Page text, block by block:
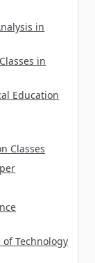
in
in
Education
Classes
Technology